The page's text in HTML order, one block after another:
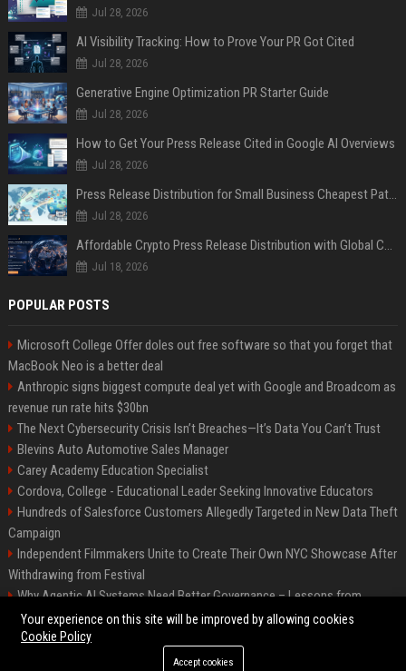
Jul 28, 2026
AI Visibility Tracking: How to Prove Your PR Got Cited
Jul 28, 2026
Generative Engine Optimization PR Starter Guide
Jul 28, 2026
How to Get Your Press Release Cited in Google AI Overviews
Jul 28, 2026
Press Release Distribution for Small Business Cheapest Path to Real Coverage
Jul 28, 2026
Affordable Crypto Press Release Distribution with Global Coverage
Jul 18, 2026
POPULAR POSTS
Microsoft College Offer doles out free software so that you forget that
MacBook Neo is a better deal
Anthropic signs biggest compute deal yet with Google and Broadcom as
revenue run rate hits $30bn
The Next Cybersecurity Crisis Isn’t Breaches—It’s Data You Can’t Trust
Blevins Auto Automotive Sales Manager
Carey Academy Education Specialist
Cordova, College - Educational Leader Seeking Innovative Educators
Hundreds of Salesforce Customers Allegedly Targeted in New Data Theft
Campaign
Independent Filmmakers Unite to Create Their Own NYC Showcase After
Withdrawing from Festival
Why Agentic AI Systems Need Better Governance – Lessons from
OpenClaw
©2026 Bip Detroit. All right reserved.
Your experience on this site will be improved by allowing cookies
Cookie Policy
Accept cookies